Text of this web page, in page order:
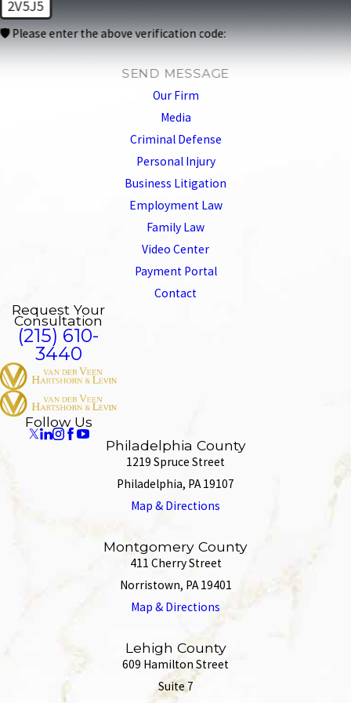
2V5J5
🛡️ Please enter the above verification code:
SEND MESSAGE
Our Firm
Media
Criminal Defense
Personal Injury
Business Litigation
Employment Law
Family Law
Video Center
Payment Portal
Contact
Request Your
Consultation
(215) 610-
3440
Follow Us
Philadelphia County
1219 Spruce Street
Philadelphia, PA 19107
Map & Directions
Montgomery County
411 Cherry Street
Norristown, PA 19401
Map & Directions
Lehigh County
609 Hamilton Street
Suite 7